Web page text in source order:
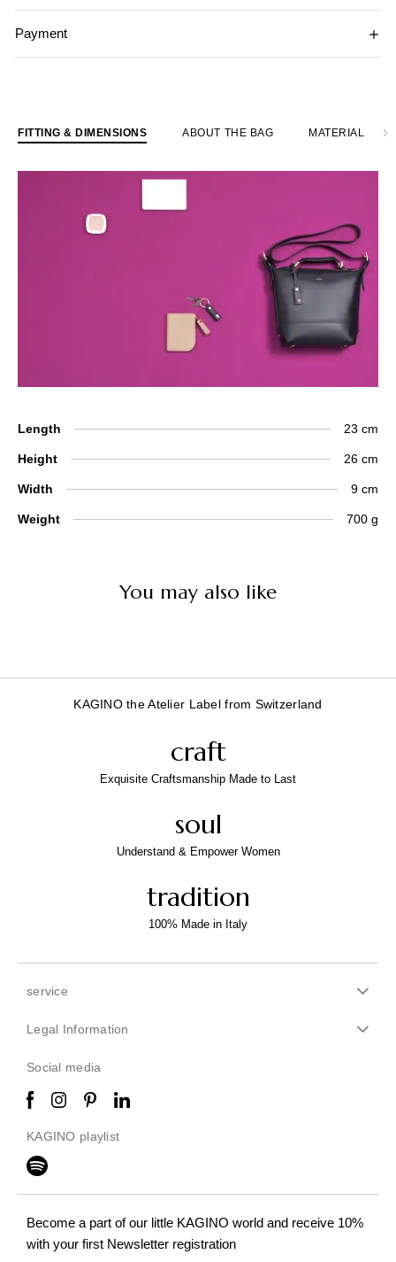
Payment
FITTING & DIMENSIONS ABOUT THE BAG MATERIAL
Length 23 cm
Height 26 cm
Width 9 cm
Weight 700 g
You may also like
KAGINO the Atelier Label from Switzerland
craft
Exquisite Craftsmanship Made to Last
soul
Understand & Empower Women
tradition
100% Made in Italy
service
Legal Information
Social media
KAGINO playlist
Become a part of our little KAGINO world and receive 10%
with your first Newsletter registration